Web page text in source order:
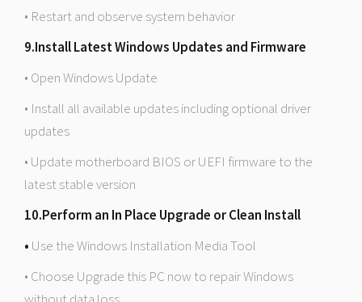
• Restart and observe system behavior
9.Install Latest Windows Updates and Firmware
• Open Windows Update
• Install all available updates including optional driver
updates
• Update motherboard BIOS or UEFI firmware to the
latest stable version
10.Perform an In Place Upgrade or Clean Install
• Use the Windows Installation Media Tool
• Choose Upgrade this PC now to repair Windows